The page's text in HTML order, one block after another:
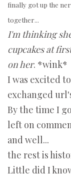
finally got up the
together...
I'm thinking
cupcakes at
on her. *wink*
I was excited
exchanged
By the time I
left on
and well...
the rest is
Little did I